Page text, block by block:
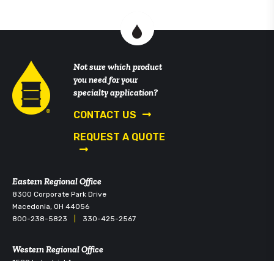
Not sure which product
you need for your
specialty application?
CONTACT US
REQUEST A QUOTE
Eastern Regional Office
8300 Corporate Park Drive
Macedonia, OH 44056
800-238-5823
330-425-2567
Western Regional Office